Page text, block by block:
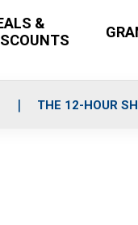
&
THE 12-HOUR